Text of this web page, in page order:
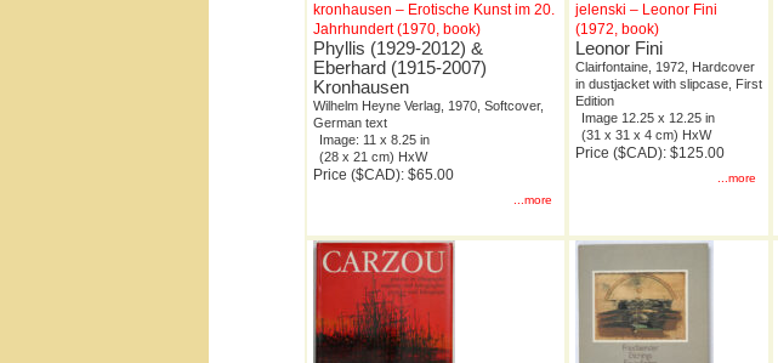
kronhausen – Erotische Kunst im 20.
Jahrhundert (1970, book)
Phyllis (1929-2012) &
Eberhard (1915-2007)
Kronhausen
Wilhelm Heyne Verlag, 1970, Softcover,
German text
Image: 11 x 8.25 in
(28 x 21 cm) HxW
Price ($CAD): $65.00
...more
jelenski – Leonor Fini
(1972, book)
Leonor Fini
Clairfontaine, 1972, Hardcover
in dustjacket with slipcase, First
Edition
Image 12.25 x 12.25 in
(31 x 31 x 4 cm) HxW
Price ($CAD): $125.00
...more